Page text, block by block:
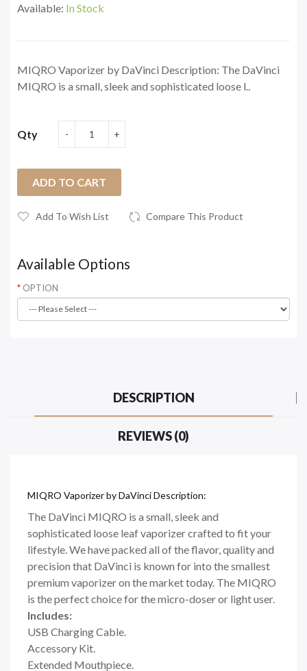
Available: In Stock
MIQRO Vaporizer by DaVinci Description: The DaVinci
MIQRO is a small, sleek and sophisticated loose l..
Qty
ADD TO CART
Add To Wish List Compare This Product
Available Options
OPTION
DESCRIPTION
REVIEWS (0)
MIQRO Vaporizer by DaVinci Description:
The DaVinci MIQRO is a small, sleek and
sophisticated loose leaf vaporizer crafted to fit your
lifestyle. We have packed all of the flavor, quality and
precision that DaVinci is known for into the smallest
premium vaporizer on the market today. The MIQRO
is the perfect choice for the micro-doser or light user.
Includes:
USB Charging Cable.
Accessory Kit.
Extended Mouthpiece.